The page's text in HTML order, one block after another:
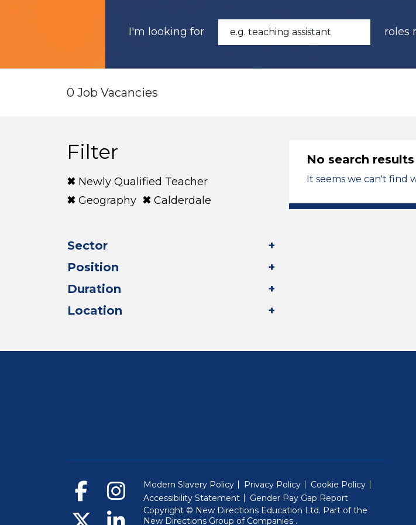
I'm looking for roles
0 Job Vacancies
Filter
Newly Qualified Teacher
Geography
Calderdale
Sector
Position
Duration
Location
No search
It seems we can't find
Modern Slavery Policy Privacy Policy
Cookie Policy
Accessibility Statement
Gender Pay Gap Report
Copyright © New Directions Education Ltd. Part of the
New Directions Group of Companies (Will open in a new window)
.